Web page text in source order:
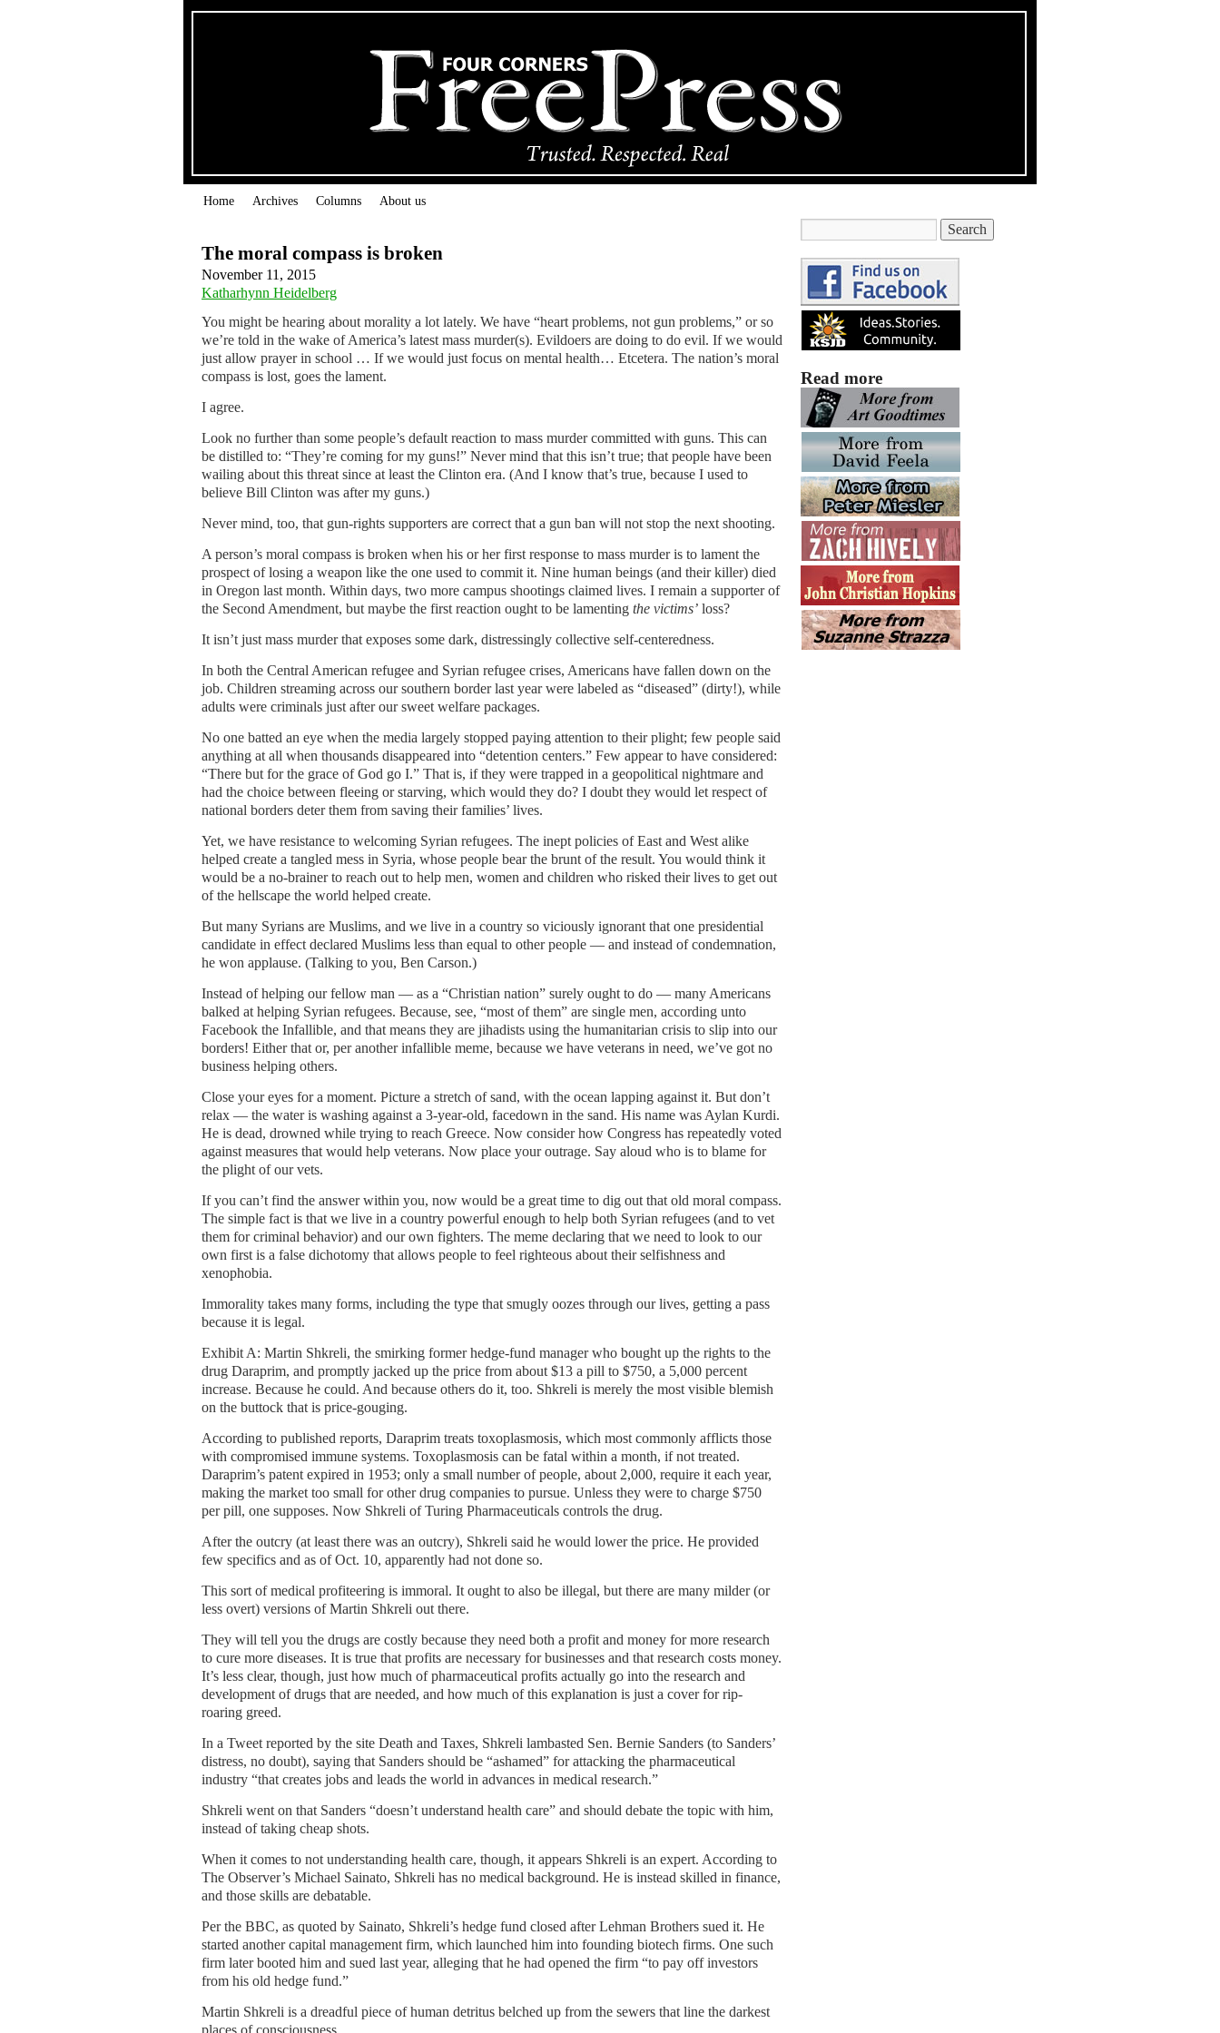
Home Archives Columns About us
The moral compass is broken
November 11, 2015
Katharhynn Heidelberg
You might be hearing about morality a lot lately. We have “heart problems, not gun problems,” or so
we’re told in the wake of America’s latest mass murder(s). Evildoers are doing to do evil. If we would
just allow prayer in school … If we would just focus on mental health… Etcetera. The nation’s moral
compass is lost, goes the lament.
I agree.
Look no further than some people’s default reaction to mass murder committed with guns. This can
be distilled to: “They’re coming for my guns!” Never mind that this isn’t true; that people have been
wailing about this threat since at least the Clinton era. (And I know that’s true, because I used to
believe Bill Clinton was after my guns.)
Never mind, too, that gun-rights supporters are correct that a gun ban will not stop the next shooting.
A person’s moral compass is broken when his or her first response to mass murder is to lament the
prospect of losing a weapon like the one used to commit it. Nine human beings (and their killer) died
in Oregon last month. Within days, two more campus shootings claimed lives. I remain a supporter of
the Second Amendment, but maybe the first reaction ought to be lamenting the victims’ loss?
It isn’t just mass murder that exposes some dark, distressingly collective self-centeredness.
In both the Central American refugee and Syrian refugee crises, Americans have fallen down on the
job. Children streaming across our southern border last year were labeled as “diseased” (dirty!), while
adults were criminals just after our sweet welfare packages.
No one batted an eye when the media largely stopped paying attention to their plight; few people said
anything at all when thousands disappeared into “detention centers.” Few appear to have considered:
“There but for the grace of God go I.” That is, if they were trapped in a geopolitical nightmare and
had the choice between fleeing or starving, which would they do? I doubt they would let respect of
national borders deter them from saving their families’ lives.
Yet, we have resistance to welcoming Syrian refugees. The inept policies of East and West alike
helped create a tangled mess in Syria, whose people bear the brunt of the result. You would think it
would be a no-brainer to reach out to help men, women and children who risked their lives to get out
of the hellscape the world helped create.
But many Syrians are Muslims, and we live in a country so viciously ignorant that one presidential
candidate in effect declared Muslims less than equal to other people — and instead of condemnation,
he won applause. (Talking to you, Ben Carson.)
Instead of helping our fellow man — as a “Christian nation” surely ought to do — many Americans
balked at helping Syrian refugees. Because, see, “most of them” are single men, according unto
Facebook the Infallible, and that means they are jihadists using the humanitarian crisis to slip into our
borders! Either that or, per another infallible meme, because we have veterans in need, we’ve got no
business helping others.
Close your eyes for a moment. Picture a stretch of sand, with the ocean lapping against it. But don’t
relax — the water is washing against a 3-year-old, facedown in the sand. His name was Aylan Kurdi.
He is dead, drowned while trying to reach Greece. Now consider how Congress has repeatedly voted
against measures that would help veterans. Now place your outrage. Say aloud who is to blame for
the plight of our vets.
If you can’t find the answer within you, now would be a great time to dig out that old moral compass.
The simple fact is that we live in a country powerful enough to help both Syrian refugees (and to vet
them for criminal behavior) and our own fighters. The meme declaring that we need to look to our
own first is a false dichotomy that allows people to feel righteous about their selfishness and
xenophobia.
Immorality takes many forms, including the type that smugly oozes through our lives, getting a pass
because it is legal.
Exhibit A: Martin Shkreli, the smirking former hedge-fund manager who bought up the rights to the
drug Daraprim, and promptly jacked up the price from about $13 a pill to $750, a 5,000 percent
increase. Because he could. And because others do it, too. Shkreli is merely the most visible blemish
on the buttock that is price-gouging.
According to published reports, Daraprim treats toxoplasmosis, which most commonly afflicts those
with compromised immune systems. Toxoplasmosis can be fatal within a month, if not treated.
Daraprim’s patent expired in 1953; only a small number of people, about 2,000, require it each year,
making the market too small for other drug companies to pursue. Unless they were to charge $750
per pill, one supposes. Now Shkreli of Turing Pharmaceuticals controls the drug.
After the outcry (at least there was an outcry), Shkreli said he would lower the price. He provided
few specifics and as of Oct. 10, apparently had not done so.
This sort of medical profiteering is immoral. It ought to also be illegal, but there are many milder (or
less overt) versions of Martin Shkreli out there.
They will tell you the drugs are costly because they need both a profit and money for more research
to cure more diseases. It is true that profits are necessary for businesses and that research costs money.
It’s less clear, though, just how much of pharmaceutical profits actually go into the research and
development of drugs that are needed, and how much of this explanation is just a cover for rip-
roaring greed.
In a Tweet reported by the site Death and Taxes, Shkreli lambasted Sen. Bernie Sanders (to Sanders’
distress, no doubt), saying that Sanders should be “ashamed” for attacking the pharmaceutical
industry “that creates jobs and leads the world in advances in medical research.”
Shkreli went on that Sanders “doesn’t understand health care” and should debate the topic with him,
instead of taking cheap shots.
When it comes to not understanding health care, though, it appears Shkreli is an expert. According to
The Observer’s Michael Sainato, Shkreli has no medical background. He is instead skilled in finance,
and those skills are debatable.
Per the BBC, as quoted by Sainato, Shkreli’s hedge fund closed after Lehman Brothers sued it. He
started another capital management firm, which launched him into founding biotech firms. One such
firm later booted him and sued last year, alleging that he had opened the firm “to pay off investors
from his old hedge fund.”
Martin Shkreli is a dreadful piece of human detritus belched up from the sewers that line the darkest
places of consciousness.
Read more